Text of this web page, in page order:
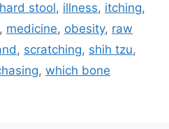
hard stool, illness, itching,
, medicine, obesity, raw
, scratching, shih tzu,
, which bone